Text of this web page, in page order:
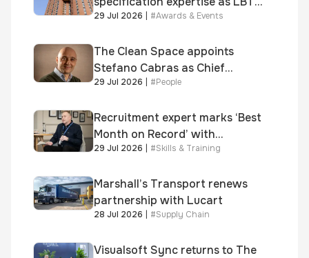
supplied skinner street is
Awards
29 Jul 2026 | #Awards & Events
The Clean Space appoints
Stefano Cabras as Chief
Executive Officer
29 Jul 2026 | #People
Recruitment expert marks ‘Best
Month on Record’ with
significant new business
29 Jul 2026 | #Skills & Training
Marshall’s Transport renews
partnership with Lucart
28 Jul 2026 | #Supply Chain
Visualsoft Sync returns to The